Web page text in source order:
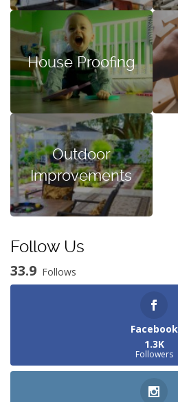
House Proofing
Outdoor
Improvements
Follow Us
33.9 Follows
Facebook
1.3K
Followers